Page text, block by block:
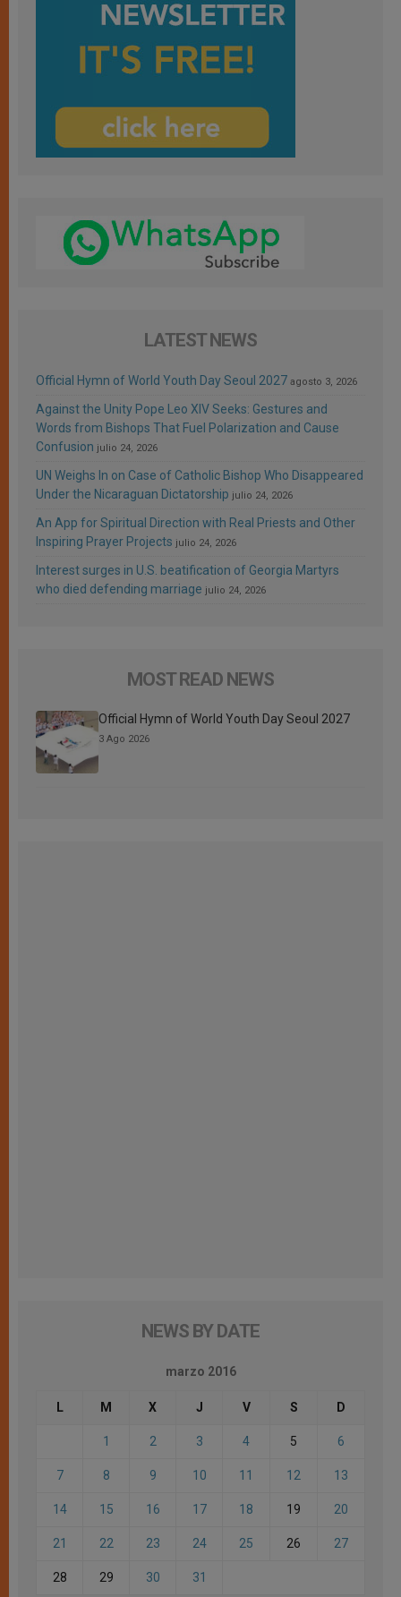
LATEST NEWS
Official Hymn of World Youth Day Seoul 2027 agosto 3, 2026
Against the Unity Pope Leo XIV Seeks: Gestures and
Words from Bishops That Fuel Polarization and Cause
Confusion julio 24, 2026
UN Weighs In on Case of Catholic Bishop Who Disappeared
Under the Nicaraguan Dictatorship julio 24, 2026
An App for Spiritual Direction with Real Priests and Other
Inspiring Prayer Projects julio 24, 2026
Interest surges in U.S. beatification of Georgia Martyrs
who died defending marriage julio 24, 2026
MOST READ NEWS
Official Hymn of World Youth Day Seoul 2027
3 Ago 2026
NEWS BY DATE
marzo 2016
L M X J V S D
1 2 3 4 5 6
7 8 9 10 11 12 13
14 15 16 17 18 19 20
21 22 23 24 25 26 27
28 29 30 31